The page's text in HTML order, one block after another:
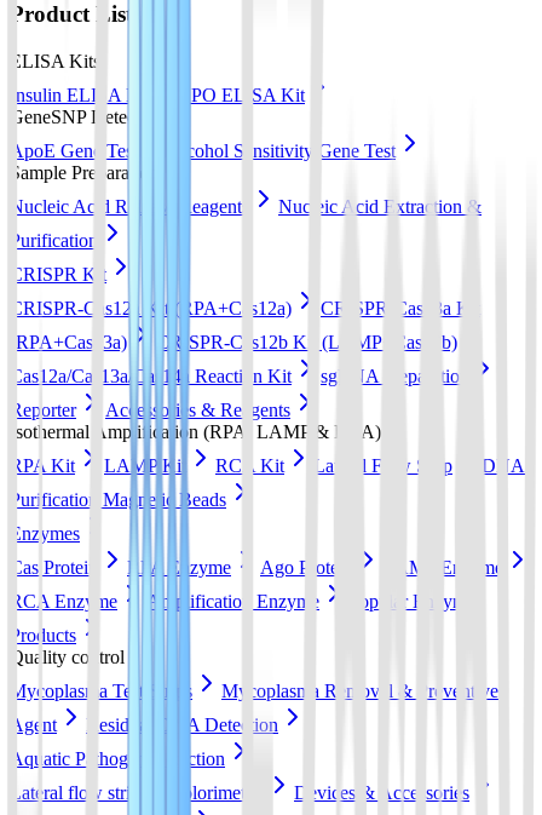
Product List
ELISA Kits
Insulin ELISA Kit
EPO ELISA Kit
GeneSNP Detect kit
ApoE Gene Test
Alcohol Sensitivity Gene Test
Sample Preparation
Nucleic Acid Release Reagents
Nucleic Acid Extraction &
Purification
CRISPR Kit
CRISPR-Cas12a Kit (RPA+Cas12a)
CRISPR-Cas13a Kit
(RPA+Cas13a)
CRISPR-Cas12b Kit (LAMP+Cas12b)
Cas12a/Cas13a/Cas14a Reaction Kit
sgRNA preparation
Reporter
Accessories & Reagents
Isothermal Amplification (RPA, LAMP & RCA)
RPA Kit
LAMP Kit RCA Kit Lateral Flow Strip
DNA
Purification Magnetic Beads
Enzymes
Cas Protein
RPA Enzyme Ago Protein
LAMP Enzyme
RCA Enzyme
Amplification Enzyme
Popular Enzyme
Products
Quality control
Mycoplasma Test Strips
Mycoplasma Removal & Preventive
Agent
Residual DNA Detection
Aquatic Pathogen Detection
Lateral flow strip
Colorimetric
Devices & Accessories